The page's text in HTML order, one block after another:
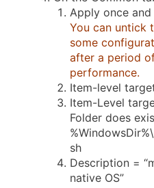
Apply once
You can untick
some
after a period
performance.
Item-level
Item-Level
Folder does
sh
Description =
native OS”